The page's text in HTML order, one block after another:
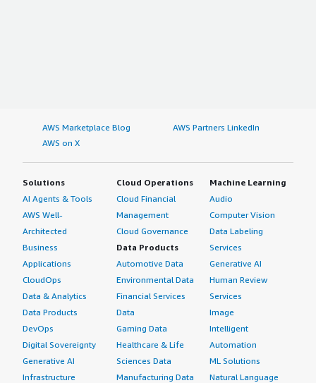
AWS Marketplace Blog
AWS Partners LinkedIn
AWS on X
Solutions
AI Agents & Tools
AWS Well-
Architected
Business
Applications
CloudOps
Data & Analytics
Data Products
DevOps
Digital Sovereignty
Generative AI
Infrastructure
Cloud Operations
Cloud Financial
Management
Cloud Governance
Data Products
Automotive Data
Environmental Data
Financial Services
Data
Gaming Data
Healthcare & Life
Sciences Data
Manufacturing Data
Machine Learning
Audio
Computer Vision
Data Labeling
Services
Generative AI
Human Review
Services
Image
Intelligent
Automation
ML Solutions
Natural Language